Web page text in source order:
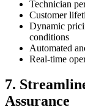
Technician
Customer
Dynamic
conditions
Automated
Real-time
7.
Assurance